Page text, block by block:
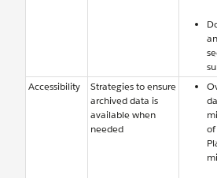
Accessibility
Strategies to ensure
archived data is
available when
needed